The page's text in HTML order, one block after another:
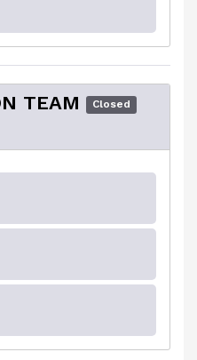
TEAM Closed